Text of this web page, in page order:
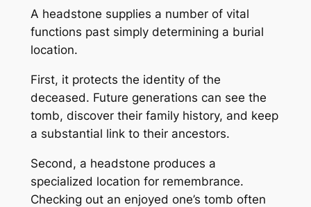
A headstone supplies a number of vital
functions past simply determining a burial
location.
First, it protects the identity of the
deceased. Future generations can see the
tomb, discover their family history, and keep
a substantial link to their ancestors.
Second, a headstone produces a
specialized location for remembrance.
Checking out an enjoyed one’s tomb often